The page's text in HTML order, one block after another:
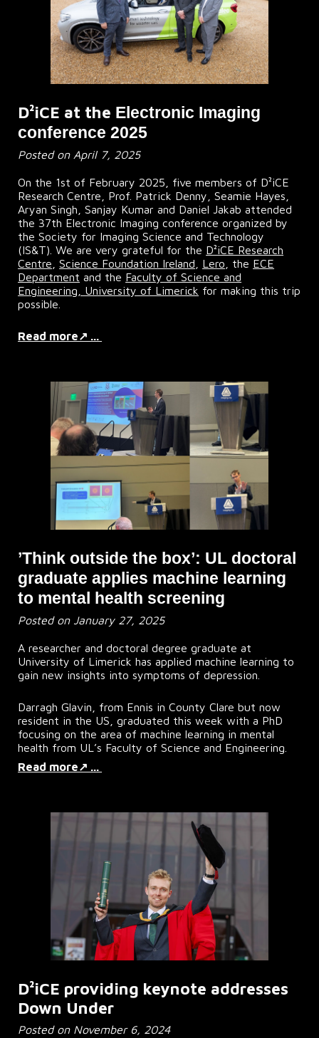
D²iCE at the Electronic Imaging
conference 2025
Posted on April 7, 2025
On the 1st of February 2025, five members of D²iCE
Research Centre, Prof. Patrick Denny, Seamie Hayes,
Aryan Singh, Sanjay Kumar and Daniel Jakab attended
the 37th Electronic Imaging conference organized by
the Society for Imaging Science and Technology
(IS&T).We are very grateful for the D²iCE Research
Centre
Science Foundation Ireland Lero , the ECE
Department and the Faculty of Science and
Engineering, University of Limerick for making this trip
possible.
Read more↗ ...
’Think outside the box’: UL doctoral
graduate applies machine learning
to mental health screening
Posted on January 27, 2025
A researcher and doctoral degree graduate at
University of Limerick has applied machine learning to
gain new insights into symptoms of depression.
Darragh Glavin, from Ennis in County Clare but now
resident in the US, graduated this week with a PhD
focusing on the area of machine learning in mental
health from UL’s Faculty of Science and Engineering.
Read more↗ ...
D²iCE providing keynote addresses
Down Under
Posted on November 6, 2024